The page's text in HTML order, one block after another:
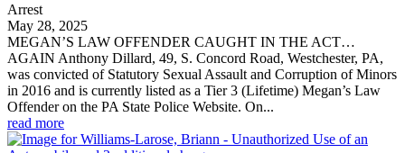
Arrest
May 28, 2025
MEGAN’S LAW OFFENDER CAUGHT IN THE ACT…
AGAIN Anthony Dillard, 49, S. Concord Road, Westchester, PA,
was convicted of Statutory Sexual Assault and Corruption of Minors
in 2016 and is currently listed as a Tier 3 (Lifetime) Megan’s Law
Offender on the PA State Police Website. On...
read more